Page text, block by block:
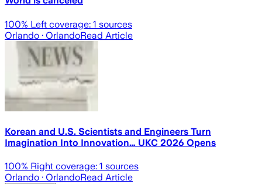
100% Left coverage: 1 sources
Orlando · OrlandoRead Article
Korean and U.S. Scientists and Engineers Turn
Imagination Into Innovation… UKC 2026 Opens
100% Right coverage: 1 sources
Orlando · OrlandoRead Article